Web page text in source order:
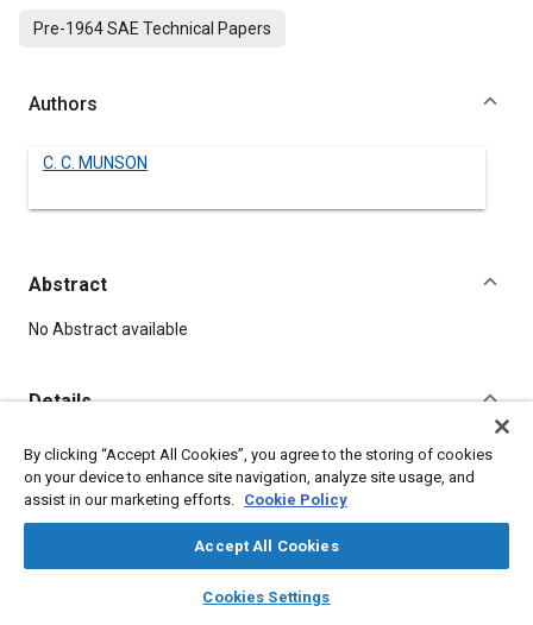
library_books auto_awesome
SAE AI Chat
Pre-1964 SAE Technical Papers
Authors
C. C. MUNSON
Abstract
Content
No Abstract available
Details
DOI
https://doi.org/10.4271/130015
MUNSON, C., "BATTERIES," Pre-1964 SAE Technical Papers,
Warrendale, Pennsylvania, United States, January 1, 1906,
By clicking “Accept All Cookies”, you agree to the storing of cookies
on your device to enhance site navigation, analyze site usage, and
assist in our marketing efforts. Cookie Policy
Accept All Cookies
Cookies Settings